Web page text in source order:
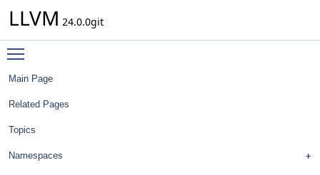
LLVM 24.0.0git
Main Page
Related Pages
Topics
Namespaces